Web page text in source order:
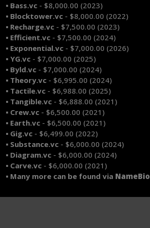
▪ Bass.vc - $8,000.00 (2023)
▪ Blocktower.vc - $8,000.00 (2022)
▪ Recharge.vc - $7,500.00 (2023)
▪ Efficient.vc - $7,500.00 (2024)
▪ Exponential.vc - $7,000.00 (2026)
▪ YG.vc - $7,000.00 (2025)
▪ Byld.vc - $7,000.00 (2024)
▪ Theory.vc - $6,995.00 (2024)
▪ Tactile.vc - $6,988.00 (2025)
▪ Tangible.vc - $6,888.00 (2021)
▪ Crew.vc - $6,500.00 (2021)
▪ Earth.vc - $6,500.00 (2021)
▪ Gig.vc - $6,499.00 (2022)
▪ Substance.vc - $6,000.00 (2024)
▪ Diagram.vc - $6,000.00 (2024)
▪ Carve.vc - $6,000.00 (2021)
▪ Many more can be found via NameBio